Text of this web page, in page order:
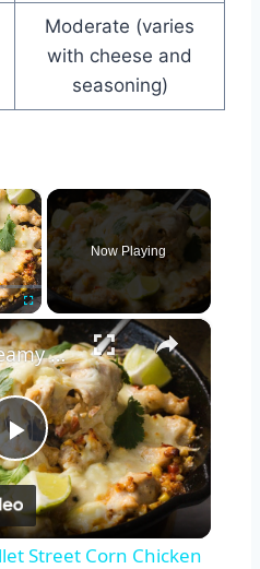
Moderate (varies
with cheese and
seasoning)
×
Fullscreen
Now Playing
×
Play
Video
Rich And Creamy Skillet Street Corn Chicken Recipe
Street Corn Chicken